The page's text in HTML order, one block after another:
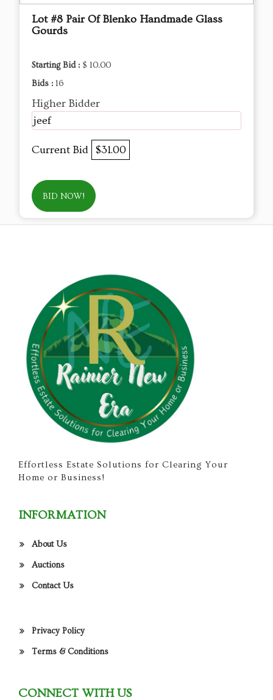
Lot #8 Pair Of Blenko Handmade Glass
Gourds
Starting Bid : $ 10.00
Bids : 16
Higher Bidder
jeef
Current Bid $31.00
BID NOW!
Effortless Estate Solutions for Clearing Your
Home or Business!
INFORMATION
About Us
Auctions
Contact Us
Privacy Policy
Terms & Conditions
CONNECT WITH US